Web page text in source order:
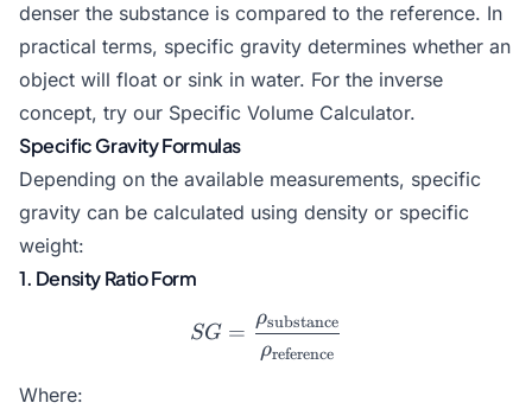
denser the substance is compared to the reference. In
practical terms, specific gravity determines whether an
object will float or sink in water. For the inverse
concept, try our Specific Volume Calculator.
Specific Gravity Formulas
Depending on the available measurements, specific
gravity can be calculated using density or specific
weight:
1. Density Ratio Form
SG =
SG =
ρreference
ρsubstance
Where: